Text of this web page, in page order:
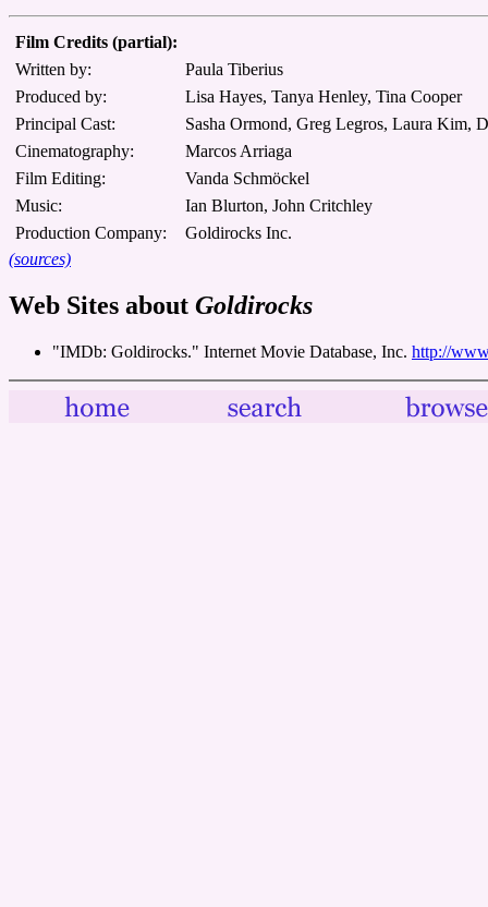
Film Credits (partial):
Written by:
Paula Tiberius
Produced by:
Lisa Hayes, Tanya Henley, Tina Cooper
Principal Cast:
Sasha Ormond, Greg Legros, Laura Kim,
Cinematography:
Marcos Arriaga
Film Editing:
Vanda Schmöckel
Music:
Ian Blurton, John Critchley
Production Company:
Goldirocks Inc.
(sources)
Web Sites about Goldirocks
"IMDb: Goldirocks." Internet Movie Database, Inc. http://